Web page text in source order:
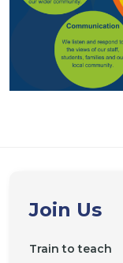
Join Us
Train to teach